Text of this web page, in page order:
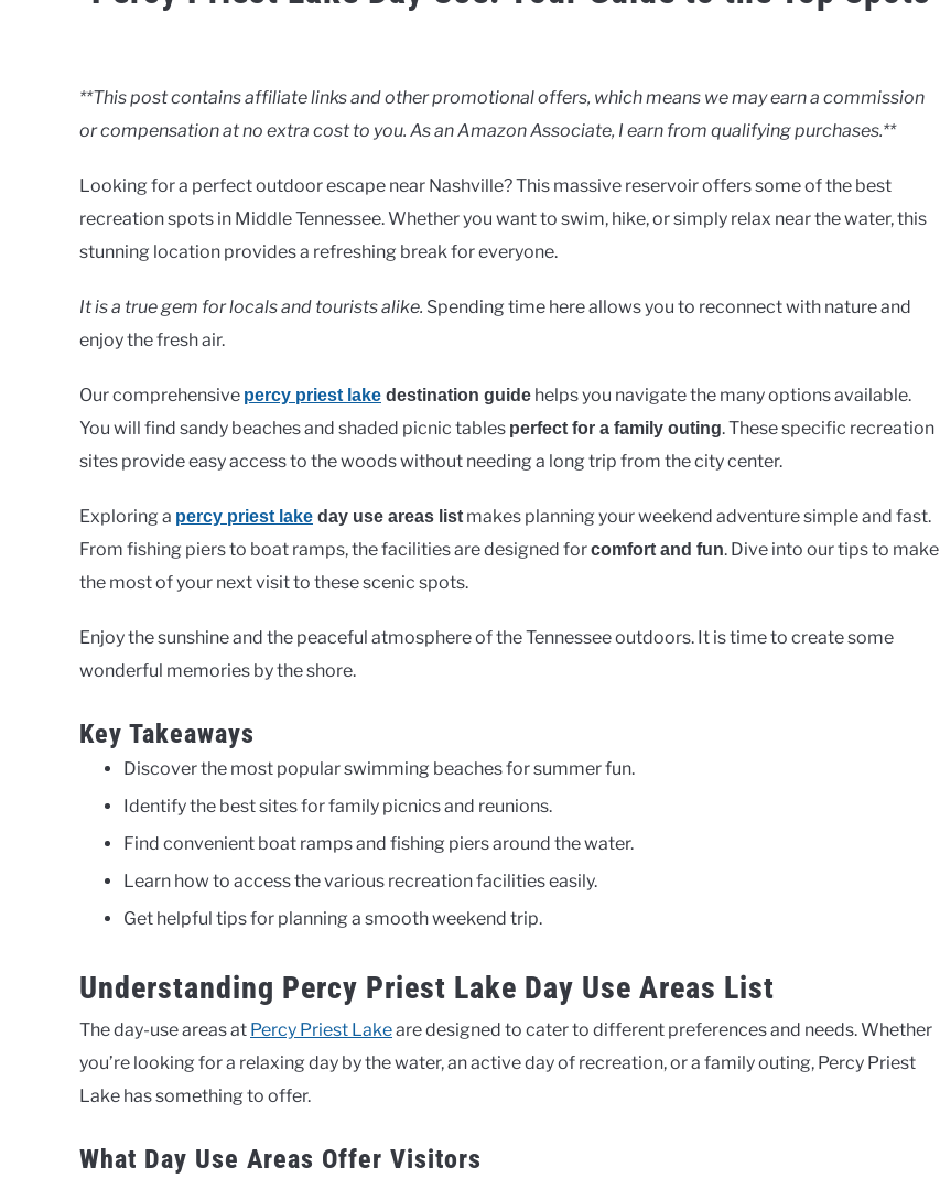
in
**This post contains affiliate links and other promotional offers, which means we may earn a commission
or compensation at no extra cost to you. As an Amazon Associate, I earn from qualifying purchases.**
Looking for a perfect outdoor escape near Nashville? This massive reservoir offers some of the best
recreation spots in Middle Tennessee. Whether you want to swim, hike, or simply relax near the water, this
stunning location provides a refreshing break for everyone.
It is a true gem for locals and tourists alike. Spending time here allows you to reconnect with nature and
enjoy the fresh air.
Our comprehensive percy priest lake destination guide helps you navigate the many options available.
You will find sandy beaches and shaded picnic tables perfect for a family outing. These specific recreation
sites provide easy access to the woods without needing a long trip from the city center.
Exploring a percy priest lake day use areas list makes planning your weekend adventure simple and fast.
From fishing piers to boat ramps, the facilities are designed forcomfort and fun. Dive into our tips to make
the most of your next visit to these scenic spots.
Enjoy the sunshine and the peaceful atmosphere of the Tennessee outdoors. It is time to create some
wonderful memories by the shore.
Key Takeaways
Discover the most popular swimming beaches for summer fun.
Identify the best sites for family picnics and reunions.
Find convenient boat ramps and fishing piers around the water.
Learn how to access the various recreation facilities easily.
Get helpful tips for planning a smooth weekend trip.
Understanding Percy Priest Lake Day Use Areas List
The day-use areas at Percy Priest Lakeare designed to cater to different preferences and needs. Whether
you’re looking for a relaxing day by the water, an active day of recreation, or a family outing, Percy Priest
Lake has something to offer.
What Day Use Areas Offer Visitors